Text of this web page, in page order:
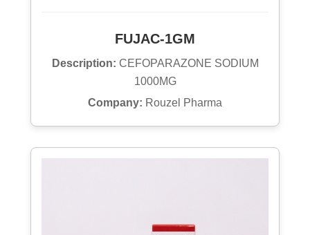
FUJAC-1GM
Description: CEFOPARAZONE SODIUM
1000MG
Company: Rouzel Pharma